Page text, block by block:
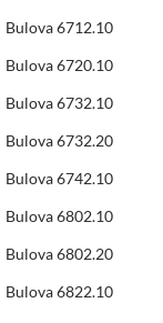
Bulova 6712.10
Bulova 6720.10
Bulova 6732.10
Bulova 6732.20
Bulova 6742.10
Bulova 6802.10
Bulova 6802.20
Bulova 6822.10